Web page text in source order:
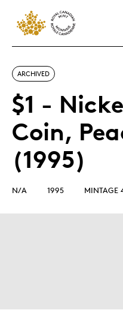
ARCHIVED
$1 -
Coin,
(1995)
N/A 1995 MINTAGE